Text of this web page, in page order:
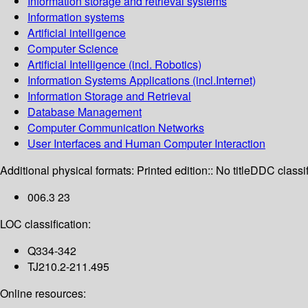
Information systems
Artificial intelligence
Computer Science
Artificial Intelligence (incl. Robotics)
Information Systems Applications (incl.Internet)
Information Storage and Retrieval
Database Management
Computer Communication Networks
User Interfaces and Human Computer Interaction
Additional physical formats: Printed edition:: No titleDDC
006.3 23
LOC classification:
Q334-342
TJ210.2-211.495
Online resources: